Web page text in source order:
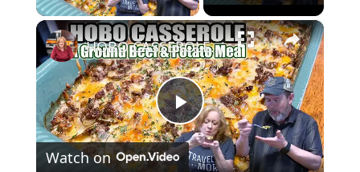
×
P
HOBO CASSEROLE A Ground Beef & Potato Recipe
Watch on